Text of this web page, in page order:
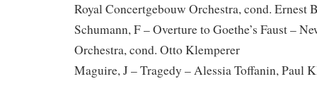
Royal Concertgebouw Orchestra, cond. Ernest
Schumann, F – Overture to Goethe’s Faust –
Orchestra, cond. Otto Klemperer
Maguire, J – Tragedy – Alessia Toffanin, Paul